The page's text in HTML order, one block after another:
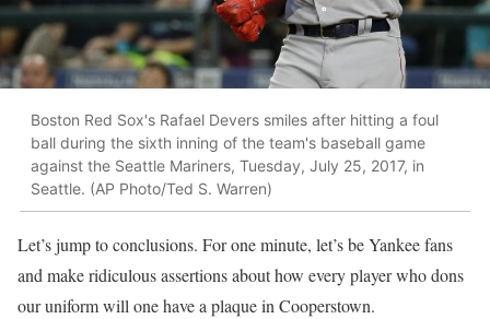
Boston Red Sox's Rafael Devers smiles after hitting a foul
ball during the sixth inning of the team's baseball game
against the Seattle Mariners, Tuesday, July 25, 2017, in
Seattle. (AP Photo/Ted S. Warren)
Let’s jump to conclusions. For one minute, let’s be Yankee fans
and make ridiculous assertions about how every player who dons
our uniform will one have a plaque in Cooperstown.